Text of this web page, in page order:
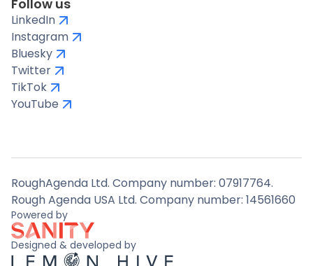
Follow us
LinkedIn
Instagram
Bluesky
Twitter
TikTok
YouTube
RoughAgenda Ltd. Company number: 07917764.
Rough Agenda USA Ltd. Company number: 14561660
Powered by
Designed & developed by